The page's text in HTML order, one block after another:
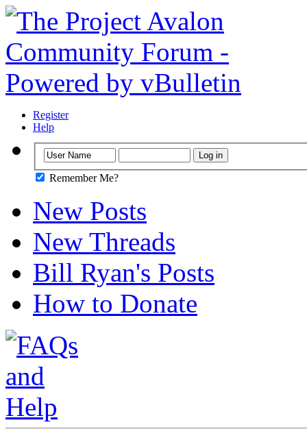
Register
Help
Remember Me?
New Posts
New Threads
Bill Ryan's Posts
How to Donate